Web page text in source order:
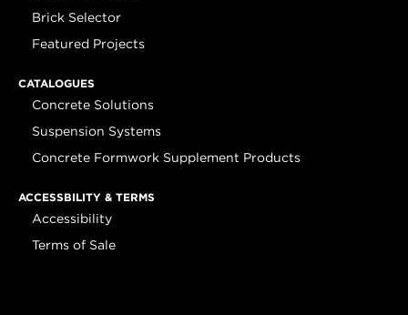
Brick Selector
Featured Projects
CATALOGUES
Concrete Solutions
Suspension Systems
Concrete Formwork Supplement Products
ACCESSBILITY & TERMS
Accessibility
Terms of Sale